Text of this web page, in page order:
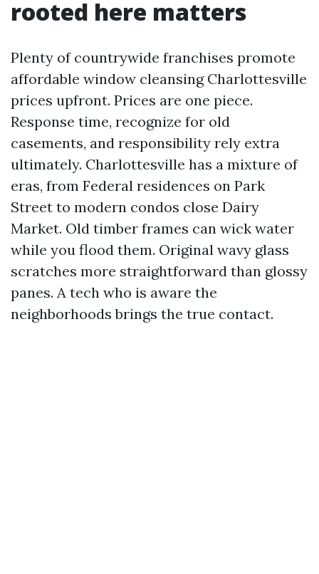
rooted here matters
Plenty of countrywide franchises promote
affordable window cleansing Charlottesville
prices upfront. Prices are one piece.
Response time, recognize for old
casements, and responsibility rely extra
ultimately. Charlottesville has a mixture of
eras, from Federal residences on Park
Street to modern condos close Dairy
Market. Old timber frames can wick water
while you flood them. Original wavy glass
scratches more straightforward than glossy
panes. A tech who is aware the
neighborhoods brings the true contact.